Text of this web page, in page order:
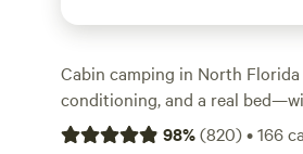
Cabin camping in North
conditioning, and a real
With 76 cabin options across
98%(820)•166